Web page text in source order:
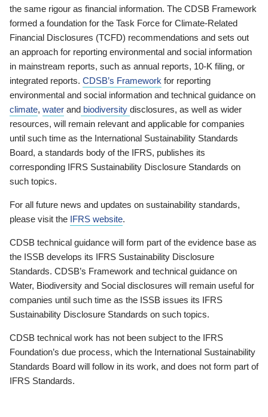
the same rigour as financial information. The CDSB Framework
formed a foundation for the Task Force for Climate-Related
Financial Disclosures (TCFD) recommendations and sets out
an approach for reporting environmental and social information
in mainstream reports, such as annual reports, 10-K filing, or
integrated reports. CDSB’s Framework for reporting
environmental and social information and technical guidance on
climate, water and biodiversity disclosures, as well as wider
resources, will remain relevant and applicable for companies
until such time as the International Sustainability Standards
Board, a standards body of the IFRS, publishes its
corresponding IFRS Sustainability Disclosure Standards on
such topics.
For all future news and updates on sustainability standards,
please visit the IFRS website.
CDSB technical guidance will form part of the evidence base as
the ISSB develops its IFRS Sustainability Disclosure
Standards. CDSB’s Framework and technical guidance on
Water, Biodiversity and Social disclosures will remain useful for
companies until such time as the ISSB issues its IFRS
Sustainability Disclosure Standards on such topics.
CDSB technical work has not been subject to the IFRS
Foundation’s due process, which the International Sustainability
Standards Board will follow in its work, and does not form part of
IFRS Standards.